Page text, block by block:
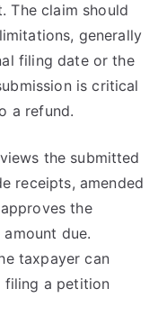
The claim should
generally
filing date or the
is critical
a refund.
the submitted
receipts, amended
the
due.
taxpayer can
filing a petition